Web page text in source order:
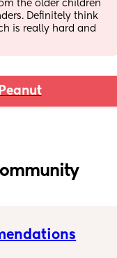
the older children
Definitely think
is really hard and